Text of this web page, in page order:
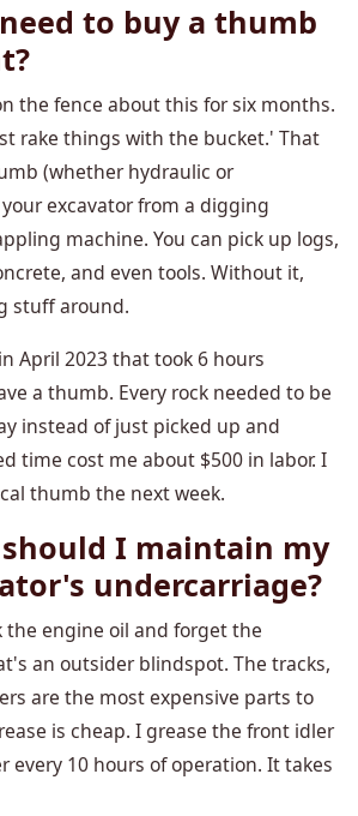
to buy a thumb
the fence about this for six months.
rake things with the bucket.' That
(whether hydraulic or
excavator from a digging
machine. You can pick up logs,
and even tools. Without it,
stuff around.
April 2023 that took 6 hours
a thumb. Every rock needed to be
instead of just picked up and
time cost me about $500 in labor. I
thumb the next week.
I maintain my
undercarriage?
the engine oil and forget the
an outsider blindspot. The tracks,
are the most expensive parts to
is cheap. I grease the front idler
every 10 hours of operation. It takes